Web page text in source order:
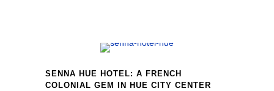
SENNA HUE HOTEL: A FRENCH
COLONIAL GEM IN HUE CITY CENTER